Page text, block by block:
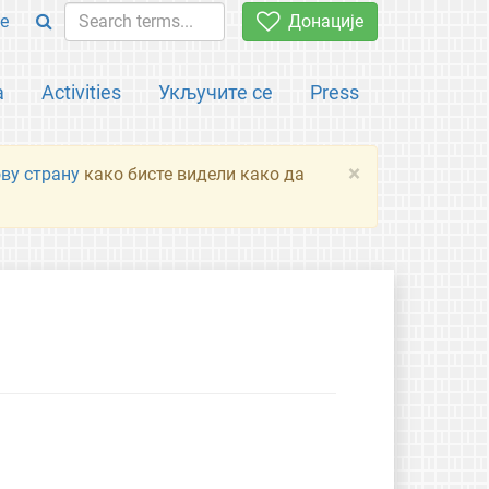
Донације
Activities Укључите се Press
×
страну како бисте видели како да